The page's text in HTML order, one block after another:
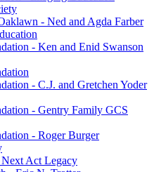
- Ned and Agda Farber
- Ken and Enid Swanson
- C.J. and Gretchen Yoder
- Gentry Family GCS
- Roger Burger
Act Legacy